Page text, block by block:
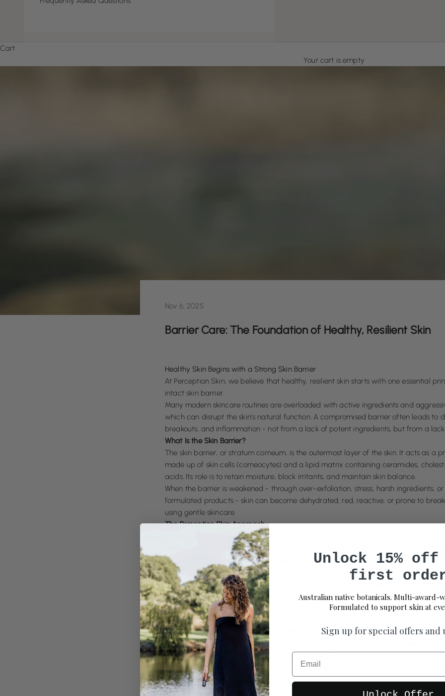
Cart
Your cart is empty
Nov 6, 2025
Barrier Care: The Foundation of Healthy, Resilient Skin
Healthy Skin Begins with a Strong Skin Barrier
At Perception Skin, we believe that healthy, resilient skin starts with one essential
intact skin barrier.
Many modern skincare routines are overloaded with active ingredients and
which can disrupt the skin’s natural function. A compromised barrier often leads to
breakouts, and inflammation - not from a lack of potent ingredients, but from a
What Is the Skin Barrier?
The skin barrier, or stratum corneum, is the outermost layer of the skin. It acts as a
made up of skin cells (corneocytes) and a lipid matrix containing ceramides,
acids. Its role is to retain moisture, block irritants, and maintain skin balance.
When the barrier is weakened - through over-exfoliation, stress, harsh ingredients,
formulated products - skin can become dehydrated, red, reactive, or prone to
using gentle skincare.
The Perception Skin Approach
The Perception Skin range is thoughtfully crafted to soothe, nourish, and strengthen
to support and restore the skin barrier. Our formulas are designed to work in
promoting long-term health and resilience rather than causing irritation or
We select plant-based oils that mimic the skin’s natural lipid profile, combined with
botanicals to soothe, repair, and strengthen. Our minimal-ingredient formulas
allowing the skin to restore balance and develop long-term resilience; without
harsh actives, or irritating exfoliants.
Why Barrier Care Matters
When the skin barrier is healthy, everything else works better. Hydration is retained,
damage is reduced, and active ingredients absorb more effectively with less risk of
Barrier-first care is the foundation of Perception Skin. It’s not about chasing trends
about respecting the skin’s natural intelligence and supporting it with the
protect, heal, and thrive.
Unlock 15%
first
Australian native botanicals. Multi-award-
Formulated to support skin at
Sign up for special offers and
Email